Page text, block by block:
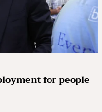
for people